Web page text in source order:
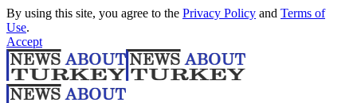
By using this site, you agree to the Privacy Policy and Terms of
Use.
Accept